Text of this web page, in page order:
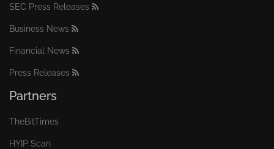
SEC Press Releases
Business News
Financial News
Press Releases
Partners
TheBitTimes
HYIP Scan